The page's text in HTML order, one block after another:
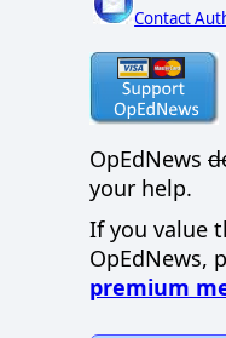
Contact
OpEdNews
your help.
If you value
OpEdNews,
premium